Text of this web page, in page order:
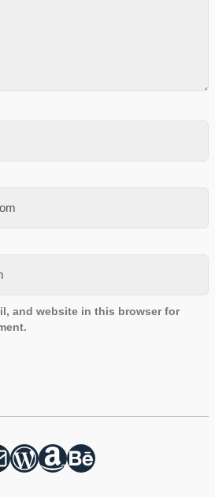
and website in this browser for
WordPress Amazon Behance